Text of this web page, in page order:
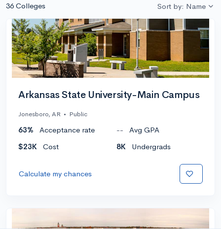
36 Colleges Sort by: Name
Arkansas State University-Main Campus
Jonesboro, AR • Public
63% Acceptance rate --
Avg GPA
$23K
Cost 8K Undergrads
Calculate my chances